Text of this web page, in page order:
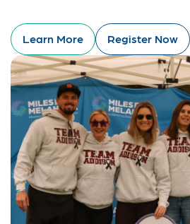
Learn More Register Now